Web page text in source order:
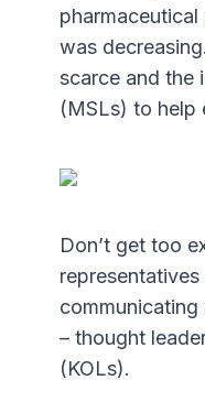
was
scarce and the
(MSLs) to help
Don’t get too
– thought
(KOLs).